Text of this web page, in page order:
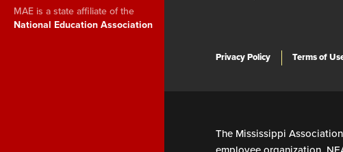
MAE is a state affiliate of the
National Education Association
Privacy Policy Terms of
The Mississippi